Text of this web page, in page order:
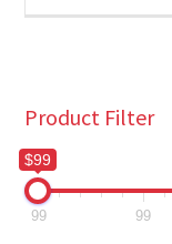
Product Filter
$99
99 99